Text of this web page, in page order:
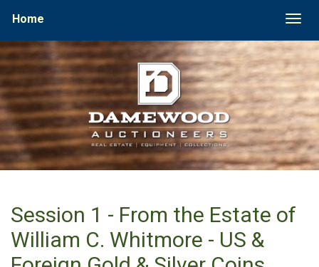
Home
Session 1 - From the Estate of
William C. Whitmore - US &